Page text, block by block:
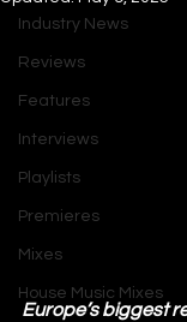
Industry News
Reviews
Features
Interviews
Playlists
Premieres
Mixes
House Music Mixes
Europe’s biggest